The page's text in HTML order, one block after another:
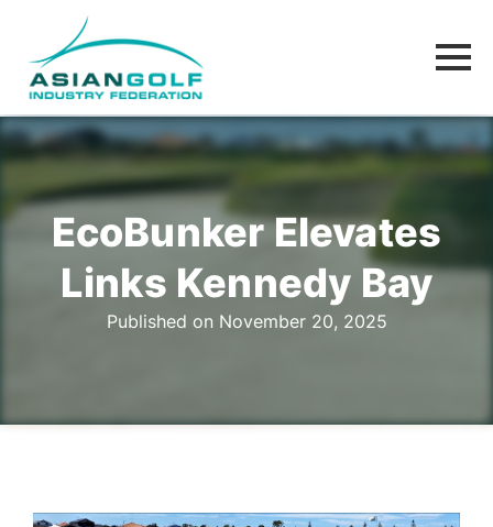
EcoBunker Elevates
Links Kennedy Bay
Published on November 20, 2025